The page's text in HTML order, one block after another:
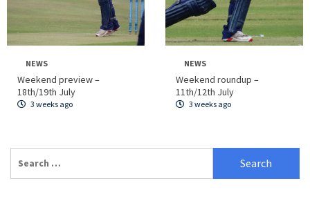
NEWS
Weekend preview –
18th/19th July
3 weeks ago
NEWS
Weekend roundup –
11th/12th July
3 weeks ago
for: